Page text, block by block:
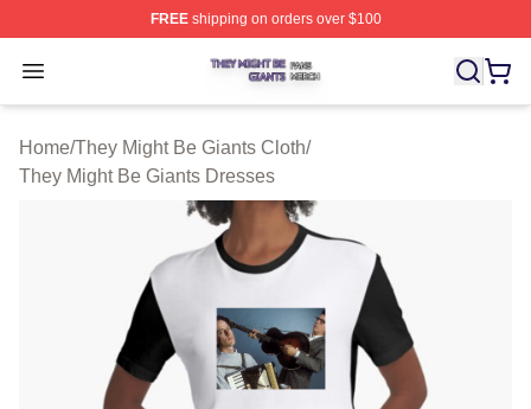
FREEshipping on orders over $100
Open menu
They Might Be Giants Shop ⚡️ Officially Licensed They
Home/They Might Be Giants Cloth/
They Might Be Giants Dresses